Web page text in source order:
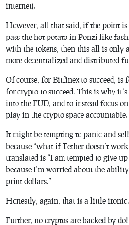
internet).
However, all that said, if the point is
pass the hot potato in Ponzi-like
with the tokens, then this all is only
more decentralized and distributed
Of course, for Bitfinex to succeed, is
for crypto to succeed. This is why
into the FUD, and to instead focus
play in the crypto space accountable.
It might be tempting to panic and
because “what if Tether doesn’t
translated is “I am tempted to give
because I’m worried about the
print dollars.”
Honestly, again, that is a little ironic.
Further, no cryptos are backed by